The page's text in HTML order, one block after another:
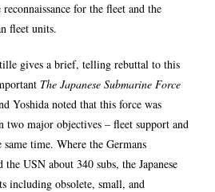
reconnaissance for the fleet and the
fleet units.
gives a brief, telling rebuttal to this
The Japanese Submarine Force
Yoshida noted that this force was
two major objectives – fleet support and
time. Where the Germans
USN about 340 subs, the Japanese
including obsolete, small, and